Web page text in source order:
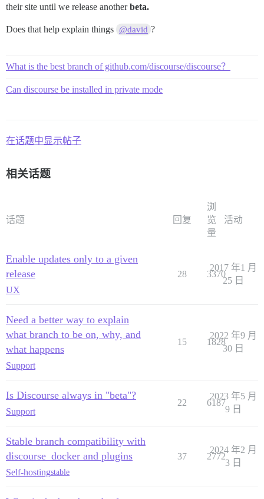
their site until we release anotherbeta.
Does that help explain things @david ?
What is the best branch of github.com/discourse/discourse？
Can discourse be installed in private mode
在话题中显示帖子
相关话题
话题 回复
浏
览
量
活动
Enable updates only to a given
release
UX
28 3370
2017 年1 月
25 日
Need a better way to explain
what branch to be on, why, and
what happens
Support
15 1828
2022 年9 月
30 日
Is Discourse always in "beta"?
Support
22 6187
2023 年5 月
9 日
Stable branch compatibility with
discourse_docker and plugins
Self-hostingstable
37 2772
2024 年2 月
3 日